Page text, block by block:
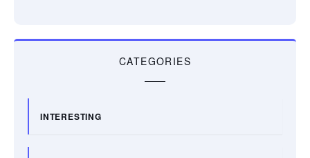
CATEGORIES
INTERESTING